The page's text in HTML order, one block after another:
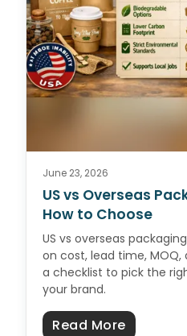
June 23, 2026
US vs Overseas
How to Choose
US vs overseas
on cost, lead time,
a checklist to pick the
your brand.
Read Moreabout